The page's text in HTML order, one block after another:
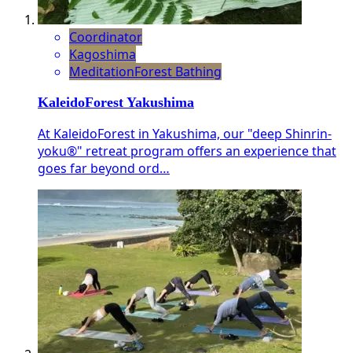
Coordinator
Kagoshima
MeditationForest Bathing
KaleidoForest Yakushima
At KaleidoForest in Yakushima, our "deep Shinrin-
yoku®" retreat program offers an experience that
goes far beyond ord…